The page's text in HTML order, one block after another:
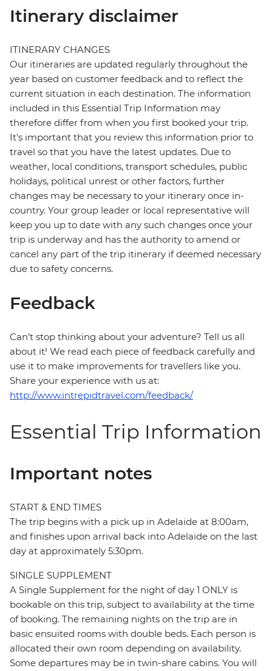
Itinerary disclaimer
ITINERARY CHANGES
Our itineraries are updated regularly throughout the
year based on customer feedback and to reflect the
current situation in each destination. The information
included in this Essential Trip Information may
therefore differ from when you first booked your trip.
It's important that you review this information prior to
travel so that you have the latest updates. Due to
weather, local conditions, transport schedules, public
holidays, political unrest or other factors, further
changes may be necessary to your itinerary once in-
country. Your group leader or local representative will
keep you up to date with any such changes once your
trip is underway and has the authority to amend or
cancel any part of the trip itinerary if deemed necessary
due to safety concerns.
Feedback
Can’t stop thinking about your adventure? Tell us all
about it! We read each piece of feedback carefully and
use it to make improvements for travellers like you.
Share your experience with us at:
http://www.intrepidtravel.com/feedback/
Essential Trip Information
Important notes
START & END TIMES
The trip begins with a pick up in Adelaide at 8:00am,
and finishes upon arrival back into Adelaide on the last
day at approximately 5:30pm.
SINGLE SUPPLEMENT
A Single Supplement for the night of day 1 ONLY is
bookable on this trip, subject to availability at the time
of booking. The remaining nights on the trip are in
basic ensuited rooms with double beds. Each person is
allocated their own room depending on availability.
Some departures may be in twin-share cabins. You will